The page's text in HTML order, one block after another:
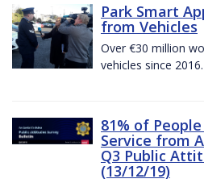
Park Smart
from Vehicles
Over €30 million
vehicles since 2016.
81% of
Service from
Q3 Public
(13/12/19)